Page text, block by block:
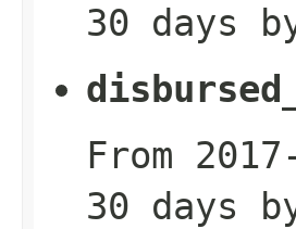
30 days
From
30 days